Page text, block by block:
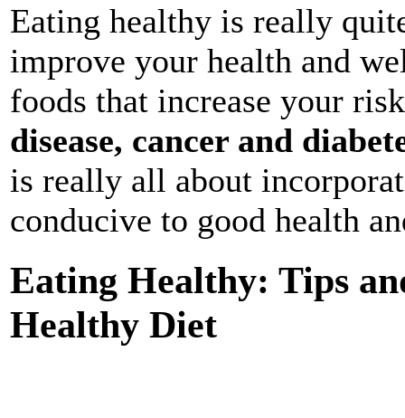
Eating healthy is really
improve your health and
foods that increase your
disease, cancer and
is really all about
conducive to good health
Eating Healthy: Tips
Healthy Diet